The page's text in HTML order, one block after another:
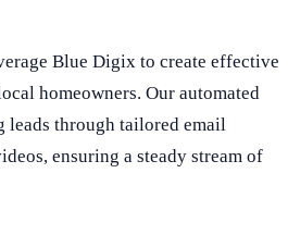
Blue Digix to create effective
homeowners. Our automated
leads through tailored email
ensuring a steady stream of